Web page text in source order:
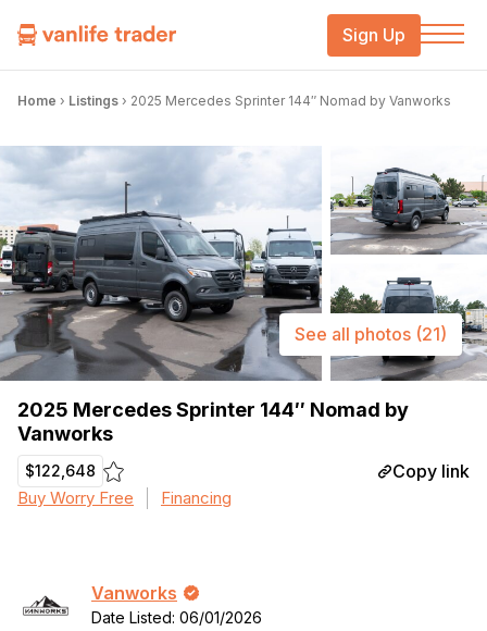
Sign Up
Home › Listings › 2025 Mercedes Sprinter 144″ Nomad by Vanworks
2025 Mercedes Sprinter 144″ Nomad by
Vanworks
$122,648 Copy link
Buy Worry Free Financing
See all photos (21)
Vanworks
Date Listed: 06/01/2026